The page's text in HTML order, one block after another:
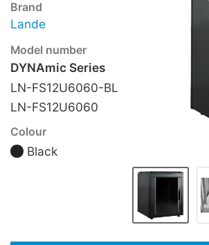
Brand
Lande
Model number
DYNAmic Series
LN-FS12U6060-BL
LN-FS12U6060
Colour
Black